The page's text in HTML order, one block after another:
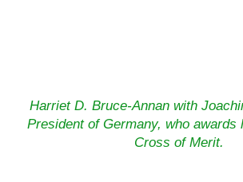
Harriet D. Bruce-Annan with
President of Germany, who awards
Cross of Merit.